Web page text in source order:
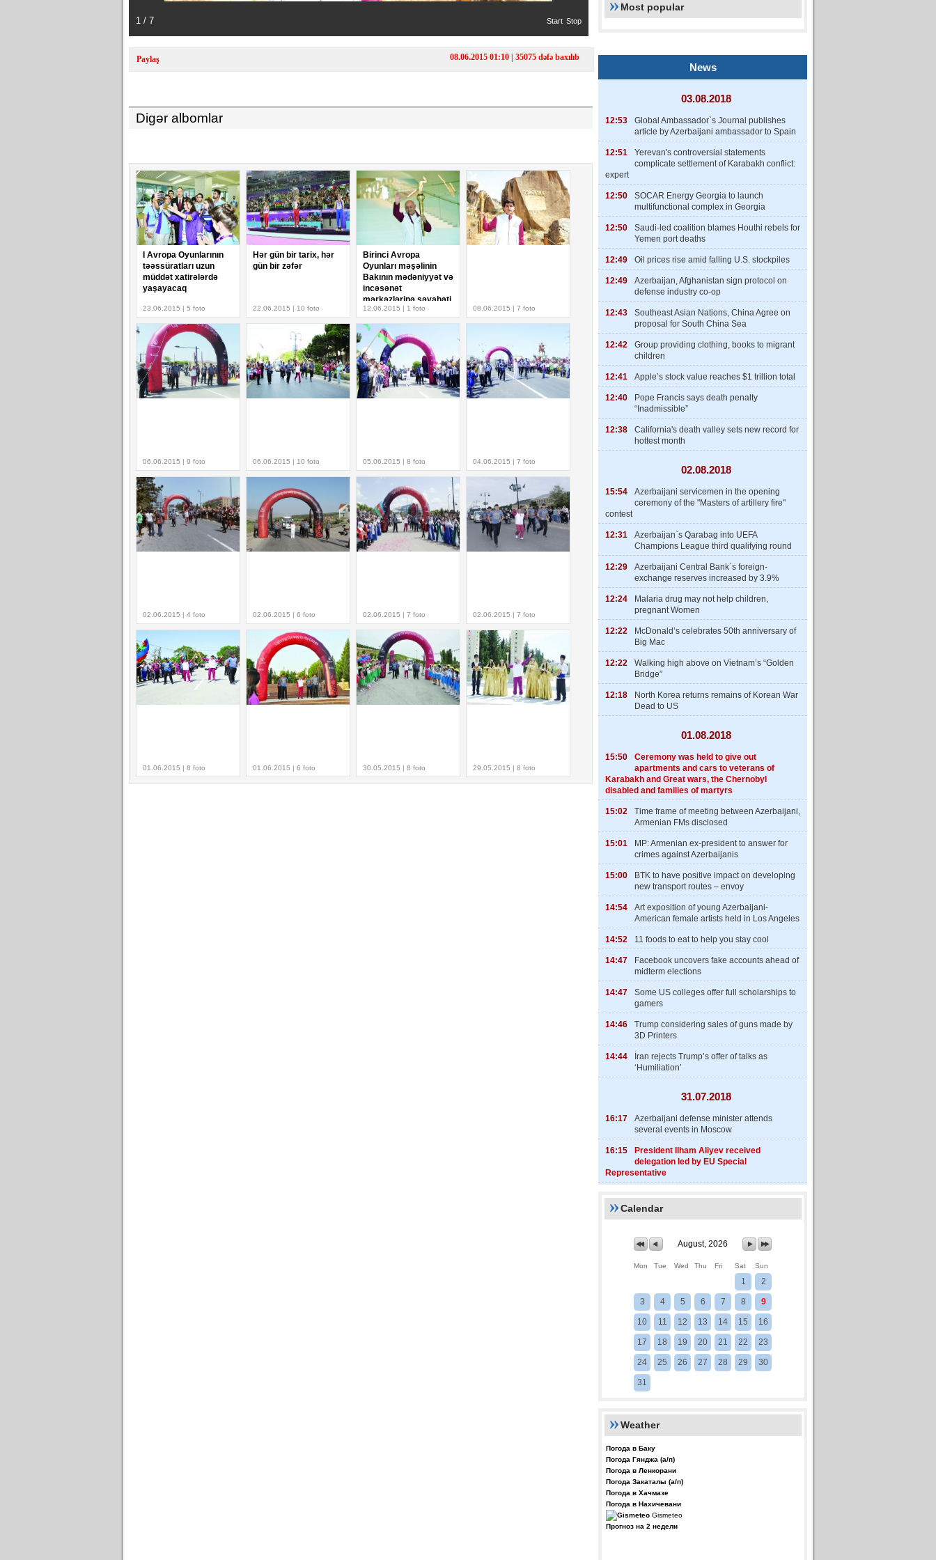
1 / 7 Start Stop
Paylaş 08.06.2015 01:10 | 35075 dəfə baxılıb
Digər albomlar
I Avropa Oyunlarının
təəssüratları uzun
müddət xatirələrdə
yaşayacaq
23.06.2015 | 5 foto
Hər gün bir tarix, hər
gün bir zəfər
22.06.2015 | 10 foto
Birinci Avropa
Oyunları məşəlinin
Bakının mədəniyyət və
incəsənət
mərkəzlərinə səyahəti
12.06.2015 | 1 foto 08.06.2015 | 7 foto
06.06.2015 | 9 foto 06.06.2015 | 10 foto 05.06.2015 | 8 foto 04.06.2015 | 7 foto
02.06.2015 | 4 foto 02.06.2015 | 6 foto 02.06.2015 | 7 foto 02.06.2015 | 7 foto
01.06.2015 | 8 foto 01.06.2015 | 6 foto 30.05.2015 | 8 foto 29.05.2015 | 8 foto
Most popular
News
03.08.2018
12:53
Global Ambassador`s Journal publishes
article by Azerbaijani ambassador to Spain
12:51
Yerevan's controversial statements
complicate settlement of Karabakh conflict:
expert
12:50
SOCAR Energy Georgia to launch
multifunctional complex in Georgia
12:50
Saudi-led coalition blames Houthi rebels for
Yemen port deaths
12:49 Oil prices rise amid falling U.S. stockpiles
12:49
Azerbaijan, Afghanistan sign protocol on
defense industry co-op
12:43
Southeast Asian Nations, China Agree on
proposal for South China Sea
12:42
Group providing clothing, books to migrant
children
12:41 Apple’s stock value reaches $1 trillion total
12:40
Pope Francis says death penalty
“Inadmissible”
12:38
California's death valley sets new record for
hottest month
02.08.2018
15:54
Azerbaijani servicemen in the opening
ceremony of the "Masters of artillery fire"
contest
12:31
Azerbaijan`s Qarabag into UEFA
Champions League third qualifying round
12:29
Azerbaijani Central Bank`s foreign-
exchange reserves increased by 3.9%
12:24
Malaria drug may not help children,
pregnant Women
12:22
McDonald’s celebrates 50th anniversary of
Big Mac
12:22
Walking high above on Vietnam’s “Golden
Bridge”
12:18
North Korea returns remains of Korean War
Dead to US
01.08.2018
15:50
Ceremony was held to give out
apartments and cars to veterans of
Karabakh and Great wars, the Chernobyl
disabled and families of martyrs
15:02
Time frame of meeting between Azerbaijani,
Armenian FMs disclosed
15:01
MP: Armenian ex-president to answer for
crimes against Azerbaijanis
15:00
BTK to have positive impact on developing
new transport routes – envoy
14:54
Art exposition of young Azerbaijani-
American female artists held in Los Angeles
14:52 11 foods to eat to help you stay cool
14:47
Facebook uncovers fake accounts ahead of
midterm elections
14:47
Some US colleges offer full scholarships to
gamers
14:46
Trump considering sales of guns made by
3D Printers
14:44
İran rejects Trump’s offer of talks as
‘Humiliation’
31.07.2018
16:17
Azerbaijani defense minister attends
several events in Moscow
16:15
President Ilham Aliyev received
delegation led by EU Special
Representative
Calendar
August, 2026
Mon Tue Wed Thu Fri Sat Sun
1 2
3 4 5 6 7 8 9
10 11 12 13 14 15 16
17 18 19 20 21 22 23
24 25 26 27 28 29 30
31
Weather
Погода в Баку
Погода Гянджа (а/п)
Погода в Ленкорани
Погода Закаталы (а/п)
Погода в Хачмазе
Погода в Нахичевани
Gismeteo
Прогноз на 2 недели